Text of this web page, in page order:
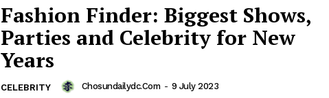
Fashion Finder: Biggest Shows,
Parties and Celebrity for New
Years
CELEBRITY Chosundailydc.com - 9 July 2023